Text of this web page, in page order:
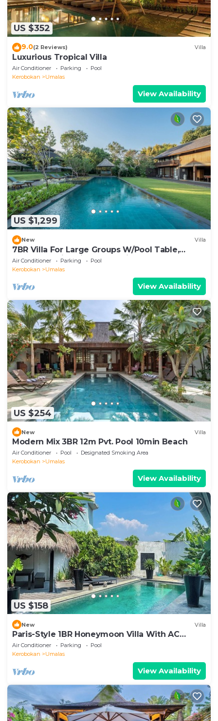
US $352
9.0(2 Reviews) Villa
Luxurious Tropical Villa
Air Conditioner Parking
Pool
Kerobokan
Umalas
View Availability
US $1,299
New Villa
7BR Villa For Large Groups W/Pool Table,
Canggu! 9Min Drive To Seminyak Square!
Air Conditioner Parking
Pool
Kerobokan
Umalas
View Availability
US $254
New Villa
Modern Mix 3BR 12m Pvt. Pool 10min Beach
Air Conditioner Pool
Designated Smoking Area
Kerobokan
Umalas
View Availability
US $158
New Villa
Paris-Style 1BR Honeymoon Villa With AC
Enclosed Living & Pvt. Pool
Air Conditioner Parking
Pool
Kerobokan
Umalas
View Availability